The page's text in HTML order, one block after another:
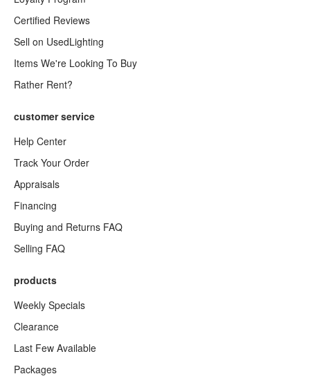
Certified Reviews
Sell on UsedLighting
Items We're Looking To Buy
Rather Rent?
customer service
Help Center
Track Your Order
Appraisals
Financing
Buying and Returns FAQ
Selling FAQ
products
Weekly Specials
Clearance
Last Few Available
Packages